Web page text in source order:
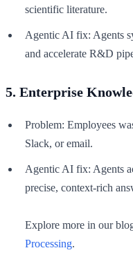
scientific literature.
Agentic AI fix: Agents
and accelerate R&D
5. Enterprise
Problem: Employees
Slack, or email.
Agentic AI fix: Agents
precise, context-rich
Explore more in our
Processing.